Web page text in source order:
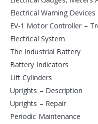
Electrical Warning Devices
EV-1 Motor Controller –
Electrical System
The Industrial Battery
Battery Indicators
Lift Cylinders
Uprights – Description
Uprights – Repair
Periodic Maintenance